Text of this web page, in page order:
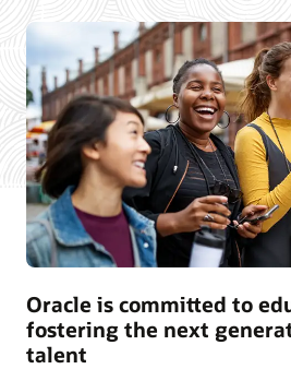
Oracle is committed to
fostering the next
talent